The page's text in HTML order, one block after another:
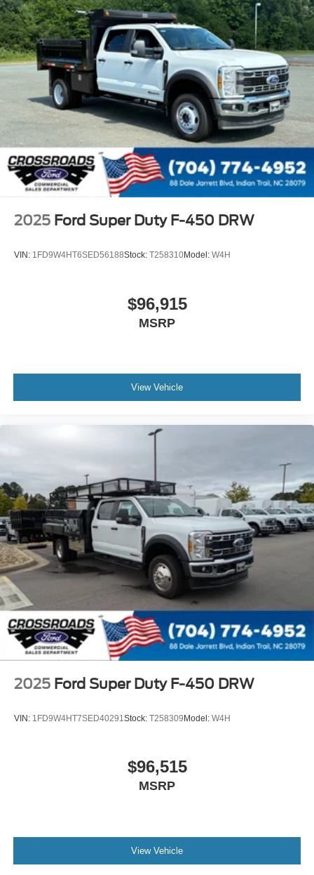
2025 Ford Super Duty F-450 DRW
VIN: 1FD9W4HT6SED56188Stock: T258310Model: W4H
$96,915
MSRP
View Vehicle
2025 Ford Super Duty F-450 DRW
VIN: 1FD9W4HT7SED40291Stock: T258309 Model: W4H
$96,515
MSRP
View Vehicle